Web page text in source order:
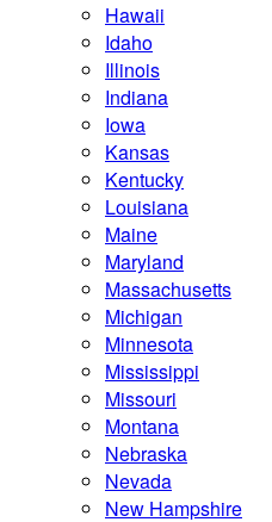
Hawaii
Idaho
Illinois
Indiana
Iowa
Kansas
Kentucky
Louisiana
Maine
Maryland
Massachusetts
Michigan
Minnesota
Mississippi
Missouri
Montana
Nebraska
Nevada
New Hampshire